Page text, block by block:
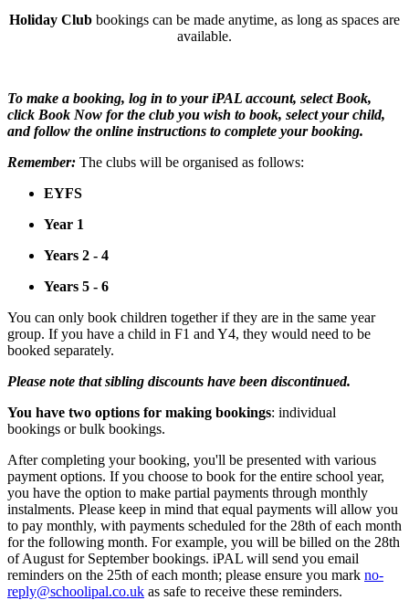
Holiday Club bookings can be made anytime, as long as spaces are
available.
To make a booking, log in to your iPAL account, select Book,
click Book Now for the club you wish to book, select your child,
and follow the online instructions to complete your booking.
Remember: The clubs will be organised as follows:
EYFS
Year 1
Years 2 - 4
Years 5 - 6
You can only book children together if they are in the same year
group. If you have a child in F1 and Y4, they would need to be
booked separately.
Please note that sibling discounts have been discontinued.
You have two options for making bookings: individual
bookings orbulk bookings.
After completing your booking, you'll be presented with various
payment options. If you choose to book for the entire school year,
you have the option to make partial payments through monthly
instalments. Please keep in mind that equal payments will allow you
to pay monthly, with payments scheduled for the 28th of each month
for the following month. For example, you will be billed on the 28th
of August for September bookings. iPAL will send you email
reminders on the 25th of each month; please ensure you mark no-
reply@schoolipal.co.uk as safe to receive these reminders.